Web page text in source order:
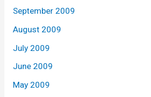
September 2009
August 2009
July 2009
June 2009
May 2009